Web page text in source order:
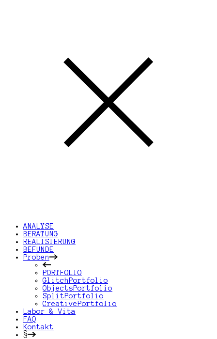
ANALYSE
BERATUNG
REALISIERUNG
BEFUNDE
Proben
PORTFOLIO
GlitchPortfolio
ObjectsPortfolio
SplitPortfolio
CreativePortfolio
Labor & Vita
FAQ
Kontakt
§